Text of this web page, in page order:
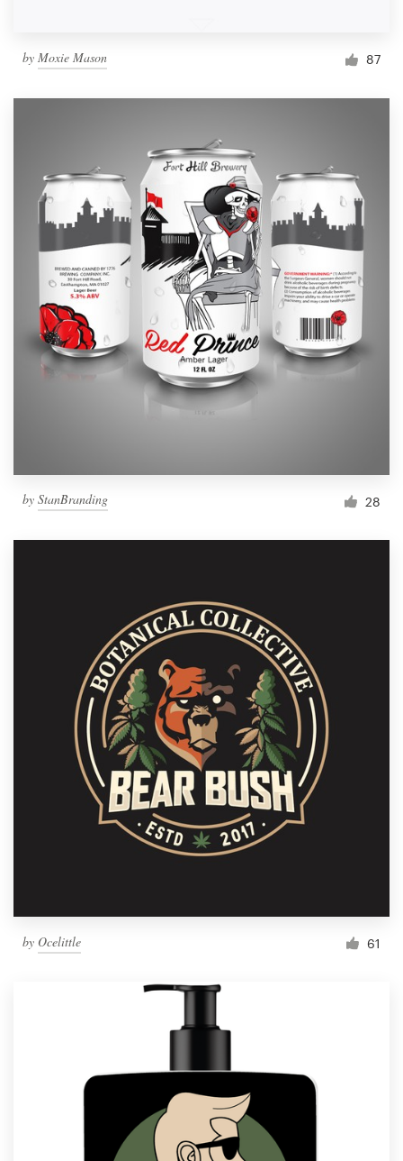
by Moxie Mason 87
by StanBranding 28
by Ocelittle 61